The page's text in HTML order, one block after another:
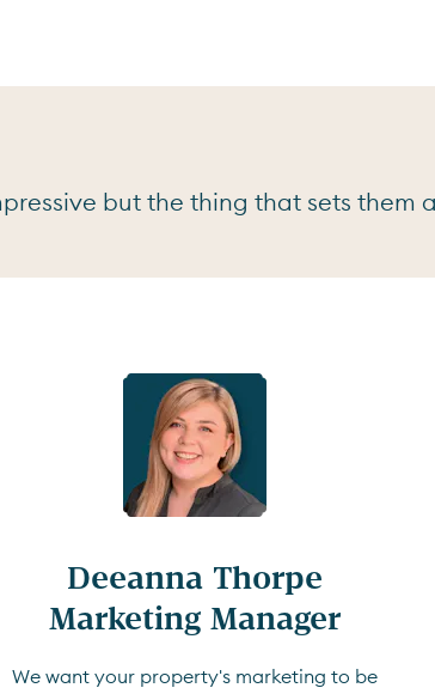
but the thing that sets them
Deeanna Thorpe
Marketing Manager
We want your property's marketing to be